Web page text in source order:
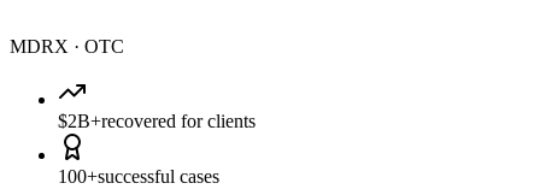
MDRX · OTC
$2B+recovered for clients
100+successful cases